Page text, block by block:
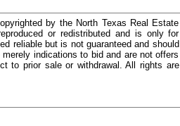
by the North Texas Real Estate
or redistributed and is only for
reliable but is not guaranteed and should
indications to bid and are not offers
to prior sale or withdrawal. All rights are